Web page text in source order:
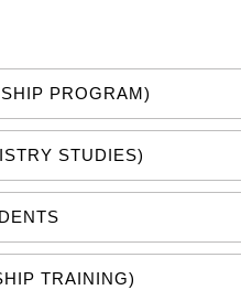
PROGRAM)
STUDIES)
TRAINING)